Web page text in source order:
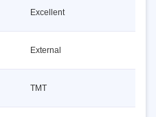
Excellent
External
TMT